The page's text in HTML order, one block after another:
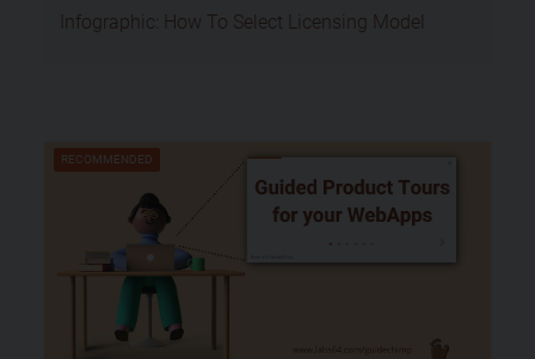
Infographic: How To Select Licensing Model
RECOMMENDED